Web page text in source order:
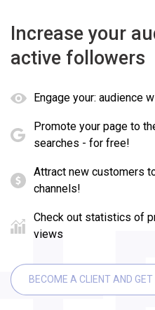
Increase your
active followers
Engage your: audience
Promote your page to
searches - for free!
Attract new customers
channels!
Check out statistics of
views
BECOME A CLIENT AND